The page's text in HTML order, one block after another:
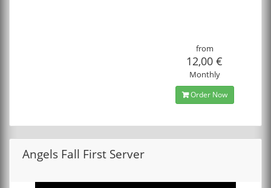
from
12,00 €
Monthly
Order Now
Angels Fall First Server